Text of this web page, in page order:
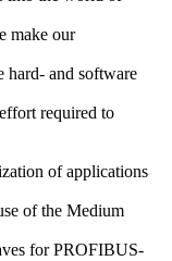
make our
hard- and software
required to
of applications
of the Medium
for PROFIBUS-